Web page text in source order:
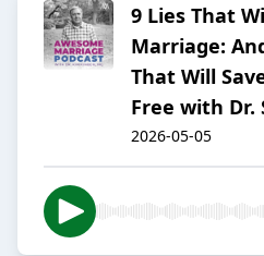
9 Lies That
Marriage:
That Will
Free with Dr.
2026-05-05